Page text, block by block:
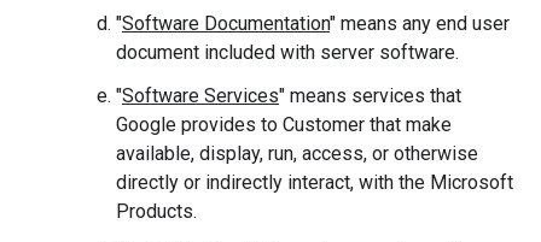
"Software Documentation" means any end user
document included with server software.
"Software Services" means services that
Google provides to Customer that make
available, display, run, access, or otherwise
directly or indirectly interact, with the Microsoft
Products.